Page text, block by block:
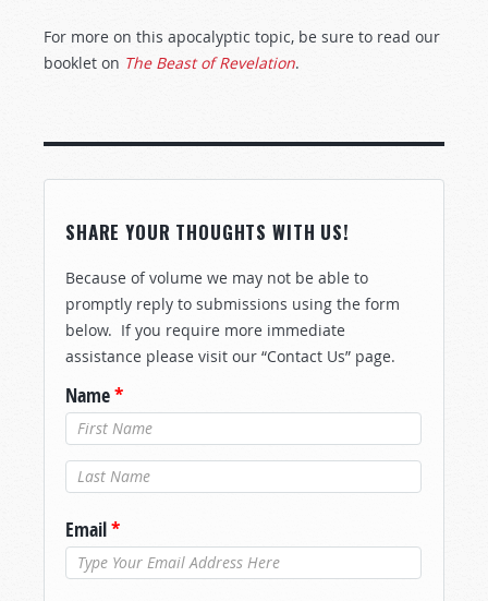
For more on this apocalyptic topic, be sure to read our
booklet on The Beast of Revelation.
SHARE YOUR THOUGHTS WITH US!
Because of volume we may not be able to
promptly reply to submissions using the form
below. If you require more immediate
assistance please visit our “Contact Us” page.
Name*
Last Name*
Email*